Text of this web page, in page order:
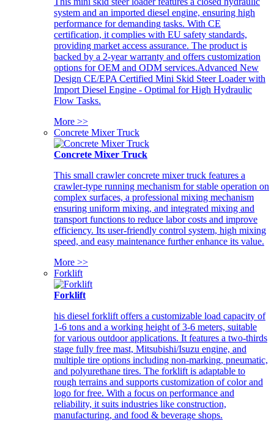
system and an imported diesel engine, ensuring high
performance for demanding tasks. With CE
certification, it complies with EU safety standards,
providing market access assurance. The product is
backed by a 2-year warranty and offers customization
options for OEM and ODM services.Advanced New
Design CE/EPA Certified Mini Skid Steer Loader with
Import Diesel Engine - Optimal for High Hydraulic
Flow Tasks.
More >>
Concrete Mixer Truck
Concrete Mixer Truck
This small crawler concrete mixer truck features a
crawler-type running mechanism for stable operation on
complex surfaces, a professional mixing mechanism
ensuring uniform mixing, and integrated mixing and
transport functions to reduce labor costs and improve
efficiency. Its user-friendly control system, high mixing
speed, and easy maintenance further enhance its value.
More >>
Forklift
Forklift
his diesel forklift offers a customizable load capacity of
1-6 tons and a working height of 3-6 meters, suitable
for various outdoor applications. It features a two-thirds
stage fully free mast, Mitsubishi/Isuzu engine, and
multiple tire options including non-marking, pneumatic,
and polyurethane tires. The forklift is adaptable to
rough terrains and supports customization of color and
logo for free. With a focus on performance and
reliability, it suits industries like construction,
manufacturing, and food & beverage shops.